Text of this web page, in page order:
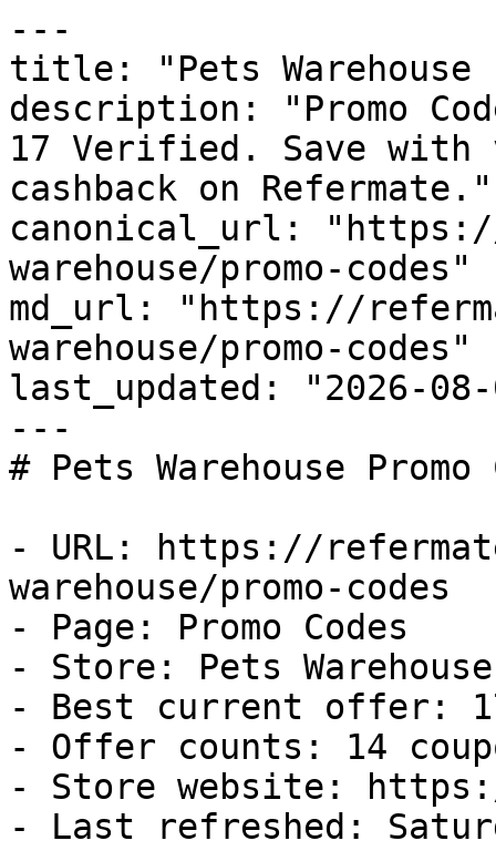
---
title: "Pets Warehouse
description: "Promo
17 Verified. Save with
cashback on Refermate."
canonical_url:
warehouse/promo-codes"
md_url: "https://
warehouse/promo-codes"
last_updated: "2026-08-
---
# Pets Warehouse
- URL: https://
warehouse/promo-codes
- Page: Promo Codes
- Store: Pets Warehouse
- Best current offer:
- Offer counts: 14
- Store website: https://
- Last refreshed: